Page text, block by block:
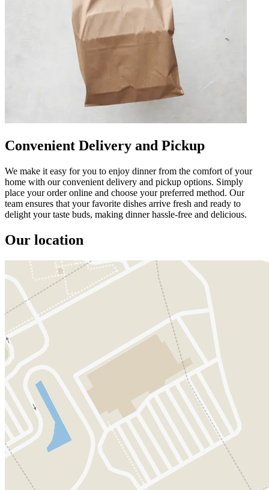
Convenient Delivery and Pickup
We make it easy for you to enjoy dinner from the comfort of your
home with our convenient delivery and pickup options. Simply
place your order online and choose your preferred method. Our
team ensures that your favorite dishes arrive fresh and ready to
delight your taste buds, making dinner hassle-free and delicious.
Our location